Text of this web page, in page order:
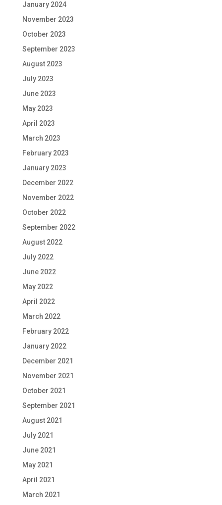
January 2024
November 2023
October 2023
September 2023
August 2023
July 2023
June 2023
May 2023
April 2023
March 2023
February 2023
January 2023
December 2022
November 2022
October 2022
September 2022
August 2022
July 2022
June 2022
May 2022
April 2022
March 2022
February 2022
January 2022
December 2021
November 2021
October 2021
September 2021
August 2021
July 2021
June 2021
May 2021
April 2021
March 2021